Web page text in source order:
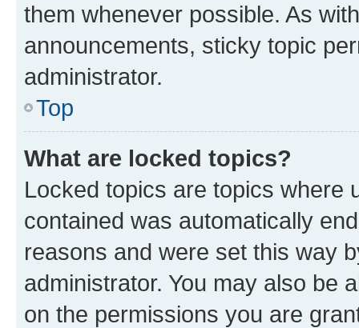
them whenever possible. As
announcements, sticky topic
administrator.
Top
What are locked topics?
Locked topics are topics where
contained was automatically
reasons and were set this way
administrator. You may also be
on the permissions you are